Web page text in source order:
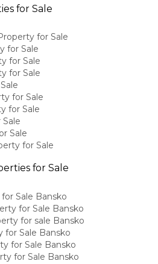
for Sale
for Sale
for Sale
for Sale
for Sale
for Sale
for Sale
Sale
for Sale
for Sale
Sale Bansko
for Sale Bansko
for sale Bansko
for Sale Bansko
for Sale Bansko
for Sale Bansko